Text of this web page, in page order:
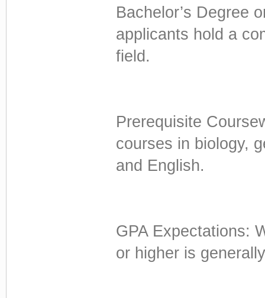
Bachelor’s Degree
applicants hold a
field.
Prerequisite
courses in biology,
and English.
GPA Expectations:
or higher is